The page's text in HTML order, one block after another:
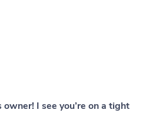
I see you’re on a tight